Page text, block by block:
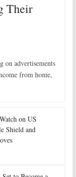
Their
advertisements
from home,
on US
Shield and